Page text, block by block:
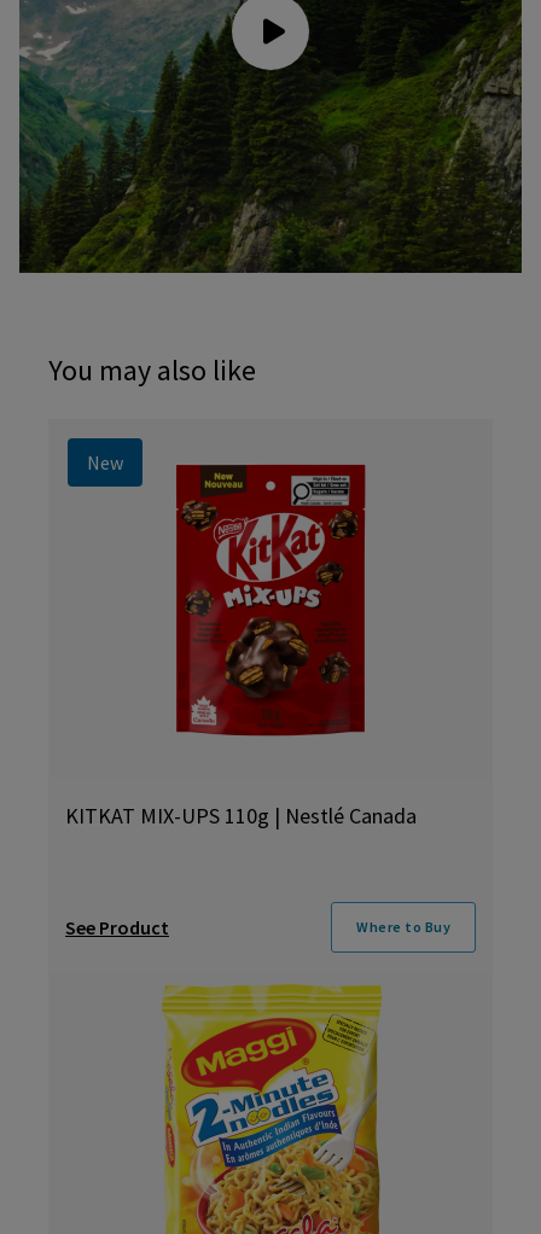
You may also like
New
KITKAT MIX-UPS 110g | Nestlé Canada
See Product Where to Buy